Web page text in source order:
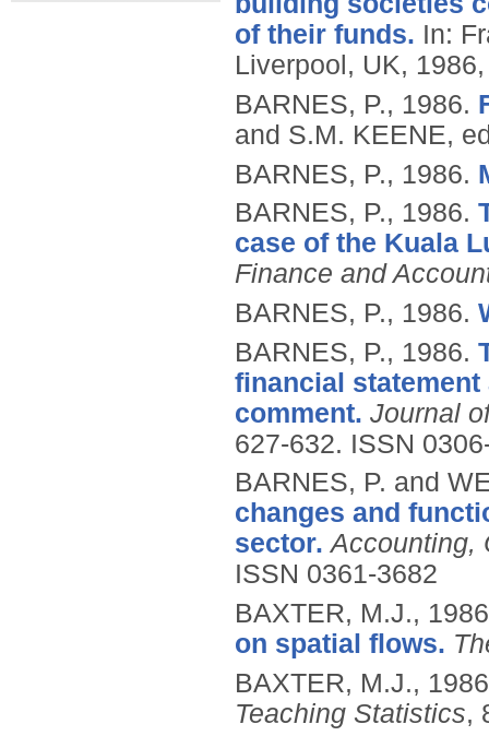
of their funds. In:
Liverpool, UK,
BARNES, P., 1986.
and S.M. KEENE,
BARNES, P., 1986.
BARNES, P., 1986.
case of the Kuala
Finance and
BARNES, P., 1986.
BARNES, P., 1986.
financial
comment. Journal
627-632. ISSN
BARNES, P. and
changes and
sector. Accounting,
ISSN 0361-3682
BAXTER, M.J.,
on spatial flows.
BAXTER, M.J.,
Teaching Statistics,